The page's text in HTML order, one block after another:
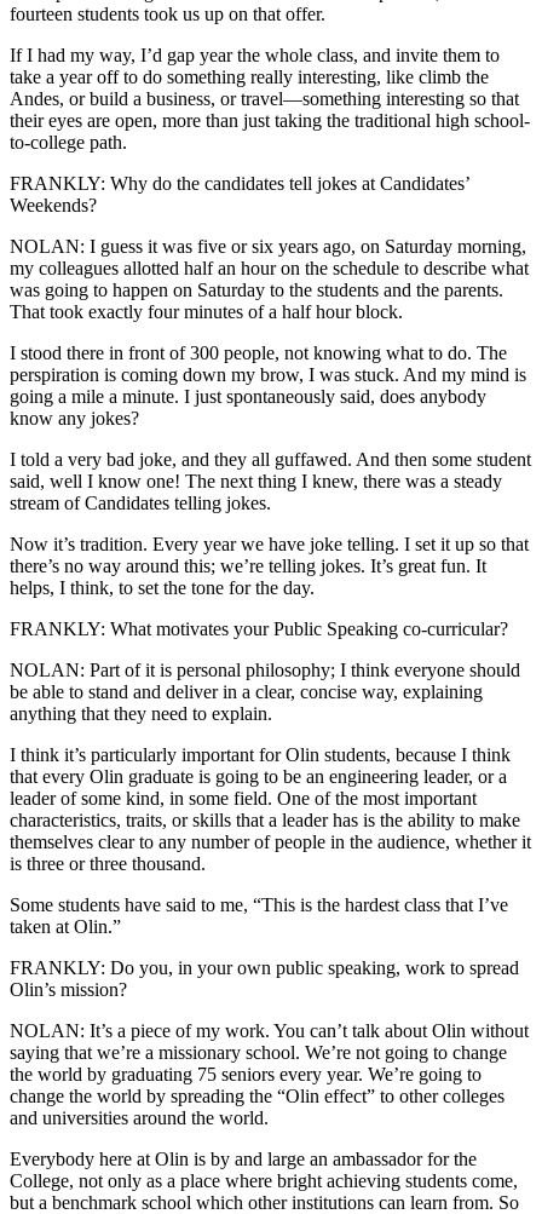
fourteen students took us up on that offer.
If I had my way, I’d gap year the whole class, and invite them to
take a year off to do something really interesting, like climb the
Andes, or build a business, or travel—something interesting so that
their eyes are open, more than just taking the traditional high school-
to-college path.
FRANKLY: Why do the candidates tell jokes at Candidates’
Weekends?
NOLAN: I guess it was five or six years ago, on Saturday morning,
my colleagues allotted half an hour on the schedule to describe what
was going to happen on Saturday to the students and the parents.
That took exactly four minutes of a half hour block.
I stood there in front of 300 people, not knowing what to do. The
perspiration is coming down my brow, I was stuck. And my mind is
going a mile a minute. I just spontaneously said, does anybody
know any jokes?
I told a very bad joke, and they all guffawed. And then some student
said, well I know one! The next thing I knew, there was a steady
stream of Candidates telling jokes.
Now it’s tradition. Every year we have joke telling. I set it up so that
there’s no way around this; we’re telling jokes. It’s great fun. It
helps, I think, to set the tone for the day.
FRANKLY: What motivates your Public Speaking co-curricular?
NOLAN: Part of it is personal philosophy; I think everyone should
be able to stand and deliver in a clear, concise way, explaining
anything that they need to explain.
I think it’s particularly important for Olin students, because I think
that every Olin graduate is going to be an engineering leader, or a
leader of some kind, in some field. One of the most important
characteristics, traits, or skills that a leader has is the ability to make
themselves clear to any number of people in the audience, whether it
is three or three thousand.
Some students have said to me, “This is the hardest class that I’ve
taken at Olin.”
FRANKLY: Do you, in your own public speaking, work to spread
Olin’s mission?
NOLAN: It’s a piece of my work. You can’t talk about Olin without
saying that we’re a missionary school. We’re not going to change
the world by graduating 75 seniors every year. We’re going to
change the world by spreading the “Olin effect” to other colleges
and universities around the world.
Everybody here at Olin is by and large an ambassador for the
College, not only as a place where bright achieving students come,
but a benchmark school which other institutions can learn from. So